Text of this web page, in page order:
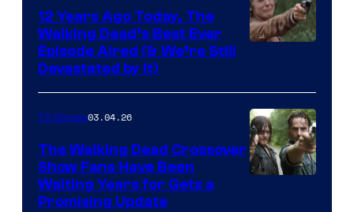
12 Years Ago Today, The
Walking Dead’s Best Ever
Episode Aired (& We’re Still
Devastated by It)
TV Shows03.04.26
The Walking Dead Crossover
Show Fans Have Been
Waiting Years for Gets a
Promising Update